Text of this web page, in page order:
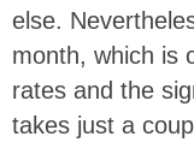
else.
month, which is
rates and the
takes just a